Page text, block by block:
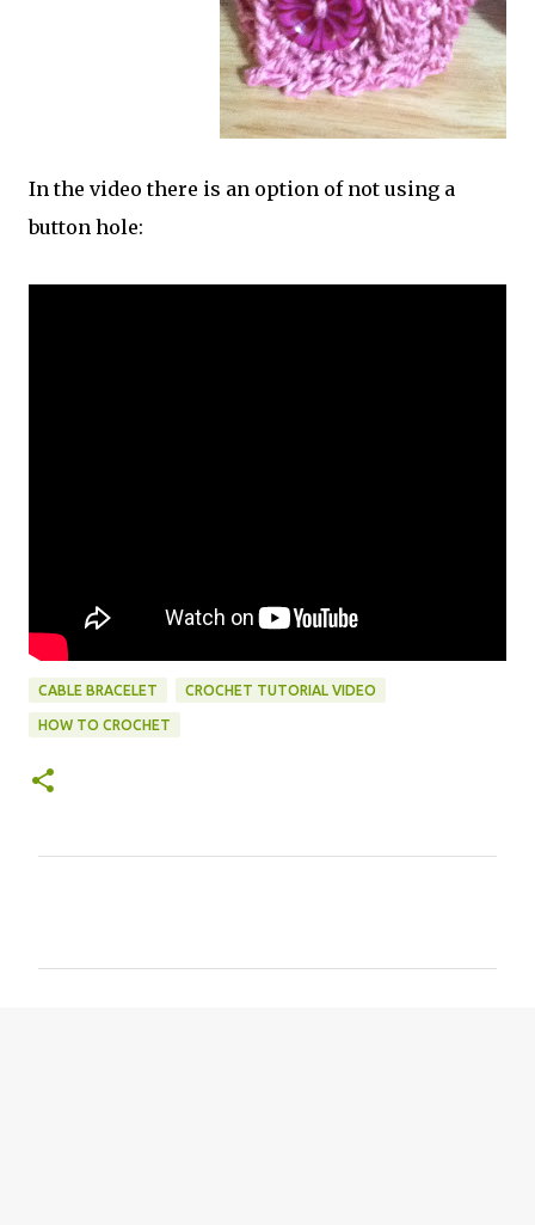
In the video there is an option of not using a
button hole:
CABLE BRACELET CROCHET TUTORIAL VIDEO
HOW TO CROCHET